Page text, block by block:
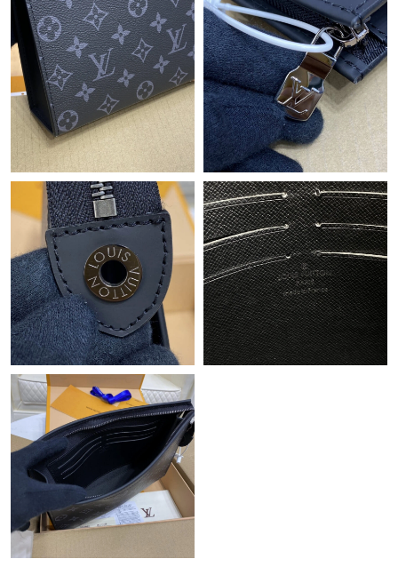
Just Sold: Kara from London on May 10, 2026 at 1:40 PM.
Just Sold: Peter from Vancouver on May 26, 2026 at 10:14 PM.
Just Sold: Bob from San Francisco on May 27, 2026 at 9:46 PM.
Just Sold: Yara from Miami on May 29, 2026 at 7:57 PM.
Just Sold: Diana from Paris on Aug 07, 2026 at 8:33 PM.
Just Sold: Charlie from Dallas on Jul 18, 2026 at 5:32 PM.
Just Sold: Yara from Toronto on May 15, 2026 at 8:46 AM.
Just Sold: Helen from Sydney on May 28, 2026 at 8:50 PM.
Just Sold: Charlie from Portland on Jun 07, 2026 at 8:00 AM.
Just Sold: Alice from London on Jul 27, 2026 at 8:10 AM.
Just Sold: Rachel from Washington, D.C. on Jun 12, 2026 at
9:02 PM.